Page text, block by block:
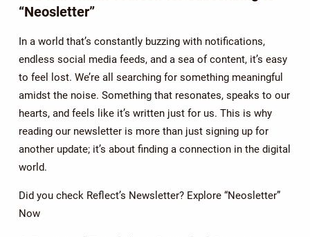
“Neosletter”
In a world that’s constantly buzzing with notifications,
endless social media feeds, and a sea of content, it’s easy
to feel lost. We’re all searching for something meaningful
amidst the noise. Something that resonates, speaks to our
hearts, and feels like it’s written just for us. This is why
reading our newsletter is more than just signing up for
another update; it’s about finding a connection in the digital
world.
Did you check Reflect’s Newsletter? Explore “Neosletter”
Now